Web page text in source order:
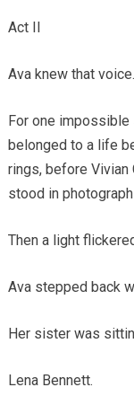
Act II
Ava knew that voice.
For one impossible
belonged to a life
rings, before Vivian
stood in
Then a light
Ava stepped back
Her sister was
Lena Bennett.